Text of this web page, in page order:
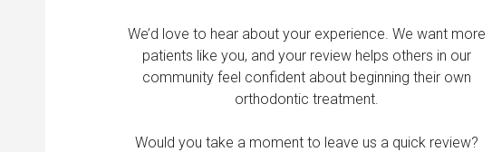
We’d love to hear about your experience. We want more
patients like you, and your review helps others in our
community feel confident about beginning their own
orthodontic treatment.
Would you take a moment to leave us a quick review?